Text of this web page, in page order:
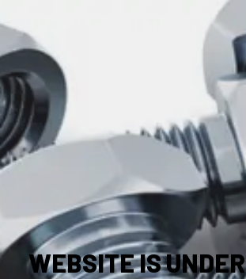
WEBSITE IS UNDER